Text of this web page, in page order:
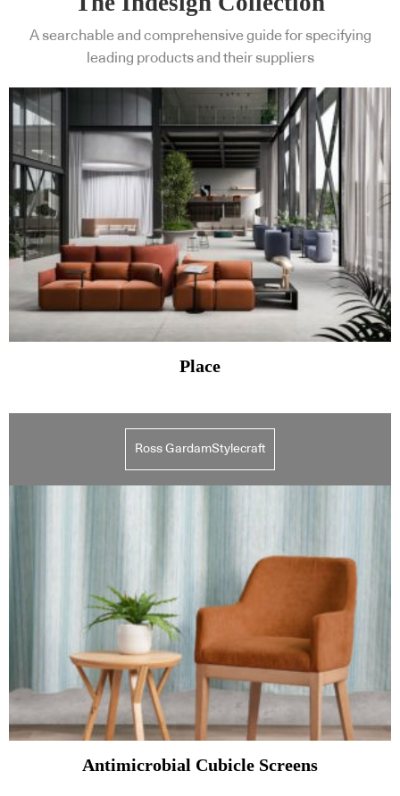
A searchable and comprehensive guide for specifying
leading products and their suppliers
Place
Ross GardamStylecraft
Antimicrobial Cubicle Screens